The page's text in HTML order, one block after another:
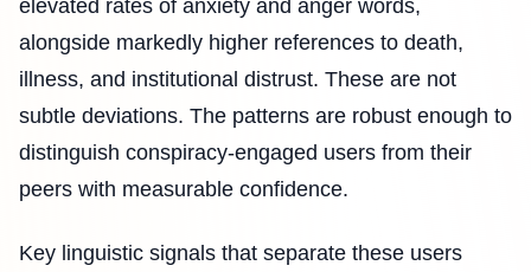
elevated rates of anxiety and anger words,
alongside markedly higher references to death,
illness, and institutional distrust. These are not
subtle deviations. The patterns are robust enough to
distinguish conspiracy-engaged users from their
peers with measurable confidence.
Key linguistic signals that separate these users